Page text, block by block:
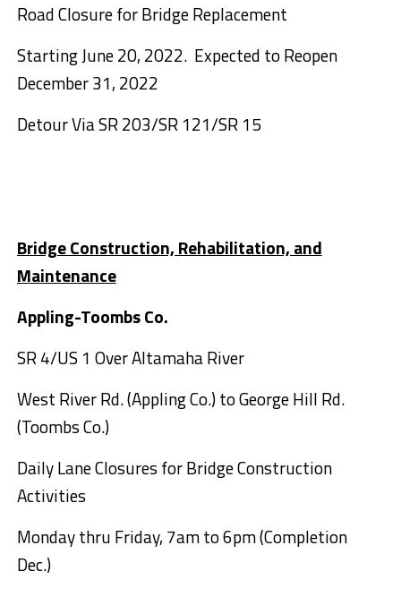
Road Closure for Bridge Replacement
Starting June 20, 2022. Expected to Reopen
December 31, 2022
Detour Via SR 203/SR 121/SR 15
Bridge Construction, Rehabilitation, and
Maintenance
Appling-Toombs Co.
SR 4/US 1 Over Altamaha River
West River Rd. (Appling Co.) to George Hill Rd.
(Toombs Co.)
Daily Lane Closures for Bridge Construction
Activities
Monday thru Friday, 7am to 6pm (Completion
Dec.)